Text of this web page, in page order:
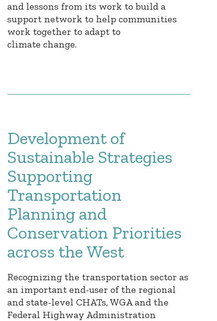
and lessons from its work to build a
support network to help communities
work together to adapt to
climate change.
Development of
Sustainable Strategies
Supporting
Transportation
Planning and
Conservation Priorities
across the West
Recognizing the transportation sector as
an important end-user of the regional
and state-level CHATs, WGA and the
Federal Highway Administration